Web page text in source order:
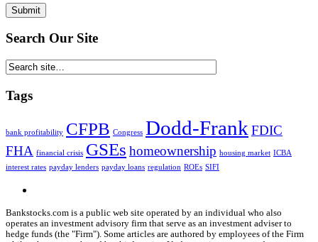
Search Our Site
Tags
bank profitability CFPB Congress Dodd-FrankFDIC
FHA financial crisis GSEs homeownership housing market ICBA
interest rates payday lenders payday loans regulation ROEs SIFI
Bankstocks.com is a public web site operated by an individual who also
operates an investment advisory firm that serve as an investment adviser to
hedge funds (the "Firm"). Some articles are authored by employees of the Firm